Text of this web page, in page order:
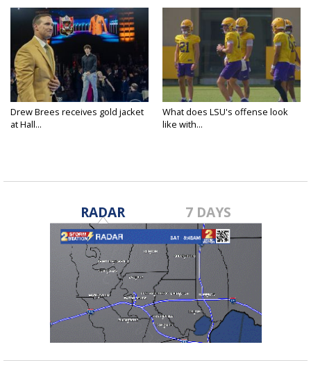
Drew Brees receives gold jacket
at Hall...
What does LSU's offense look
like with...
RADAR 7 DAYS